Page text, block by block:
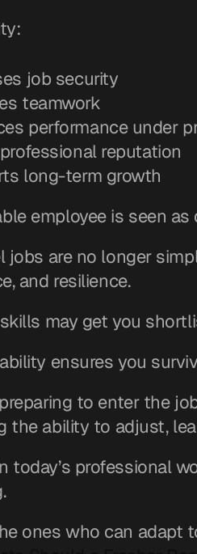
job security
teamwork
performance under
reputation
long-term growth
employee is seen
jobs are no longer
and resilience.
may get you
ensures you
to enter the
the ability to adjust,
today’s professional
ones who can adapt